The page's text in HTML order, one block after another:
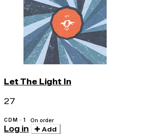
Let The Light In
27
CDM · 1 On order
Log in Add